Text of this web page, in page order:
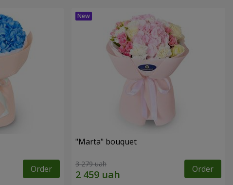
Order
"Marta" bouquet
3 279 uah Order